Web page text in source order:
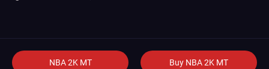
NBA 2K MT Buy NBA 2K MT